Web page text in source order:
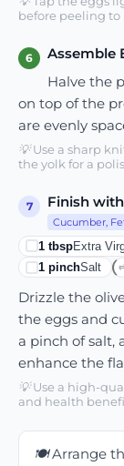
before peeling to
6 Assemble
Halve the
on top of the
are evenly
💡Use a sharp
the yolk for a
7 Finish
Cucumber,
1 tbspExtra
1 pinchSalt
Drizzle the
the eggs and
a pinch of salt,
enhance the
💡Use a high-
and health
🍽️Arrange